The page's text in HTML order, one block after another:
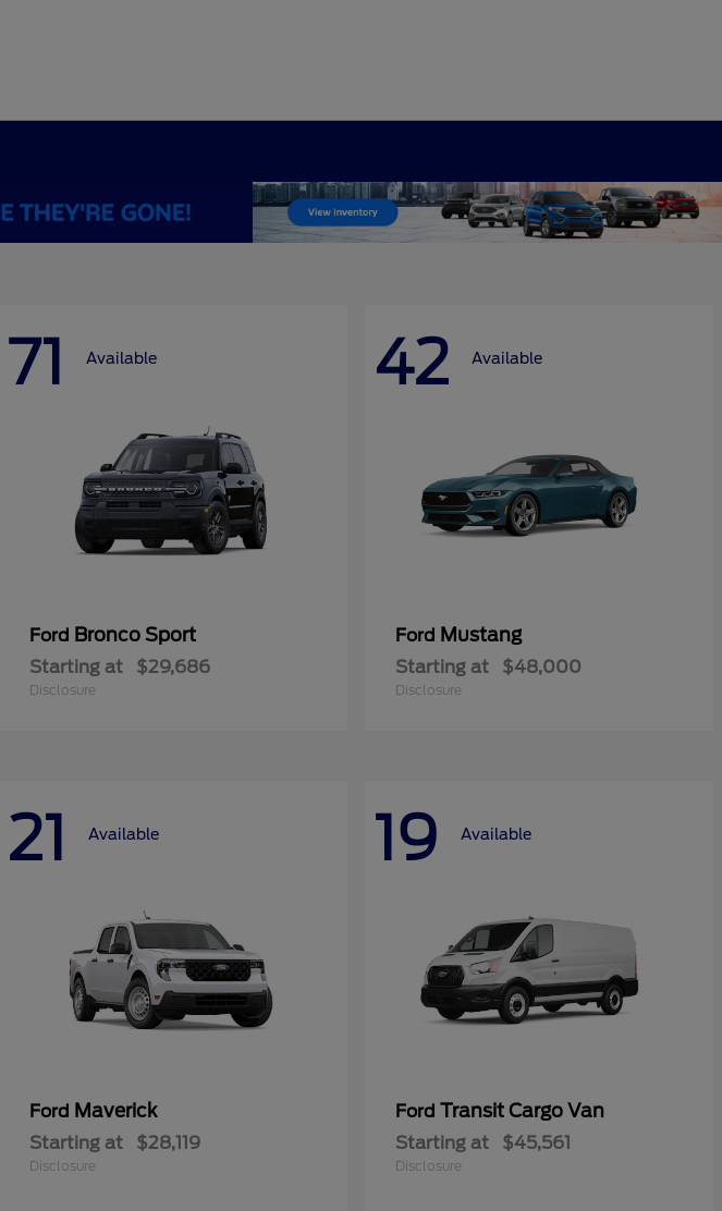
71 Available
Ford Bronco Sport
Starting at $29,686
Disclosure
42 Available
Ford Mustang
Starting at $48,000
Disclosure
21 Available
Ford Maverick
Starting at $28,119
Disclosure
19 Available
Ford Transit Cargo Van
Starting at $45,561
Disclosure